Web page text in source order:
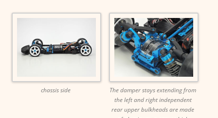
chassis side
The damper stays extending from
the left and right independent
rear upper bulkheads are made